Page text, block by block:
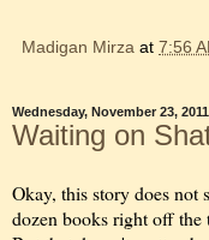
Madigan Mirza at 7:56
Wednesday, November 23, 2011
Waiting on
Okay, this story does not
dozen books right off